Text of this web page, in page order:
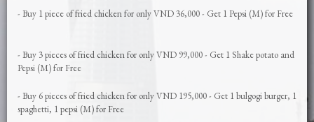
- Buy 1 piece of fried chicken for only VND 36,000 - Get 1 Pepsi (M) for Free
- Buy 3 pieces of fried chicken for only VND 99,000 - Get 1 Shake potato and
Pepsi (M) for Free
- Buy 6 pieces of fried chicken for only VND 195,000 - Get 1 bulgogi burger, 1
spaghetti, 1 pepsi (M) for Free